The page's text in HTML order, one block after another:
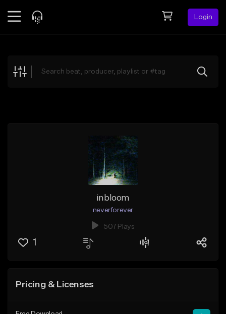
Login
Explore
inbloom
neverforever
507 Plays
1
Pricing & Licenses